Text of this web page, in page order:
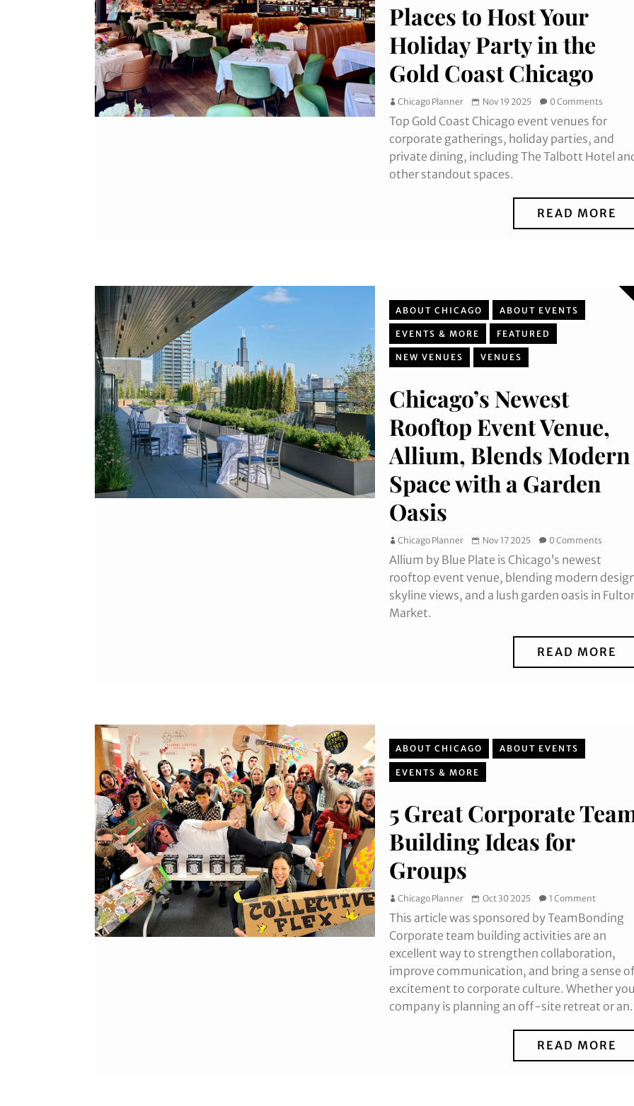
Places to Host Your
Holiday Party in the
Gold Coast Chicago
Chicago Planner Nov 19 2025 0 Comments
Top Gold Coast Chicago event venues for
corporate gatherings, holiday parties, and
private dining, including The Talbott Hotel
other standout spaces.
READ MORE
ABOUT CHICAGO ABOUT EVENTS
EVENTS & MORE FEATURED
NEW VENUES VENUES
Chicago’s Newest
Rooftop Event Venue,
Allium, Blends Modern
Space with a Garden
Oasis
Chicago Planner Nov 17 2025 0 Comments
Allium by Blue Plate is Chicago’s newest
rooftop event venue, blending modern
skyline views, and a lush garden oasis in
Market.
READ MORE
ABOUT CHICAGO ABOUT EVENTS
EVENTS & MORE
5 Great Corporate
Building Ideas for
Groups
Chicago Planner Oct 30 2025 1 Comment
This article was sponsored by TeamBonding
Corporate team building activities are an
excellent way to strengthen collaboration,
improve communication, and bring a sense
excitement to corporate culture. Whether
company is planning an off-site retreat or
READ MORE